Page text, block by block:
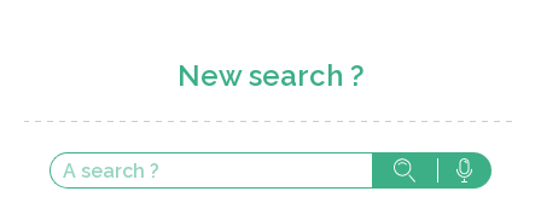
New search ?